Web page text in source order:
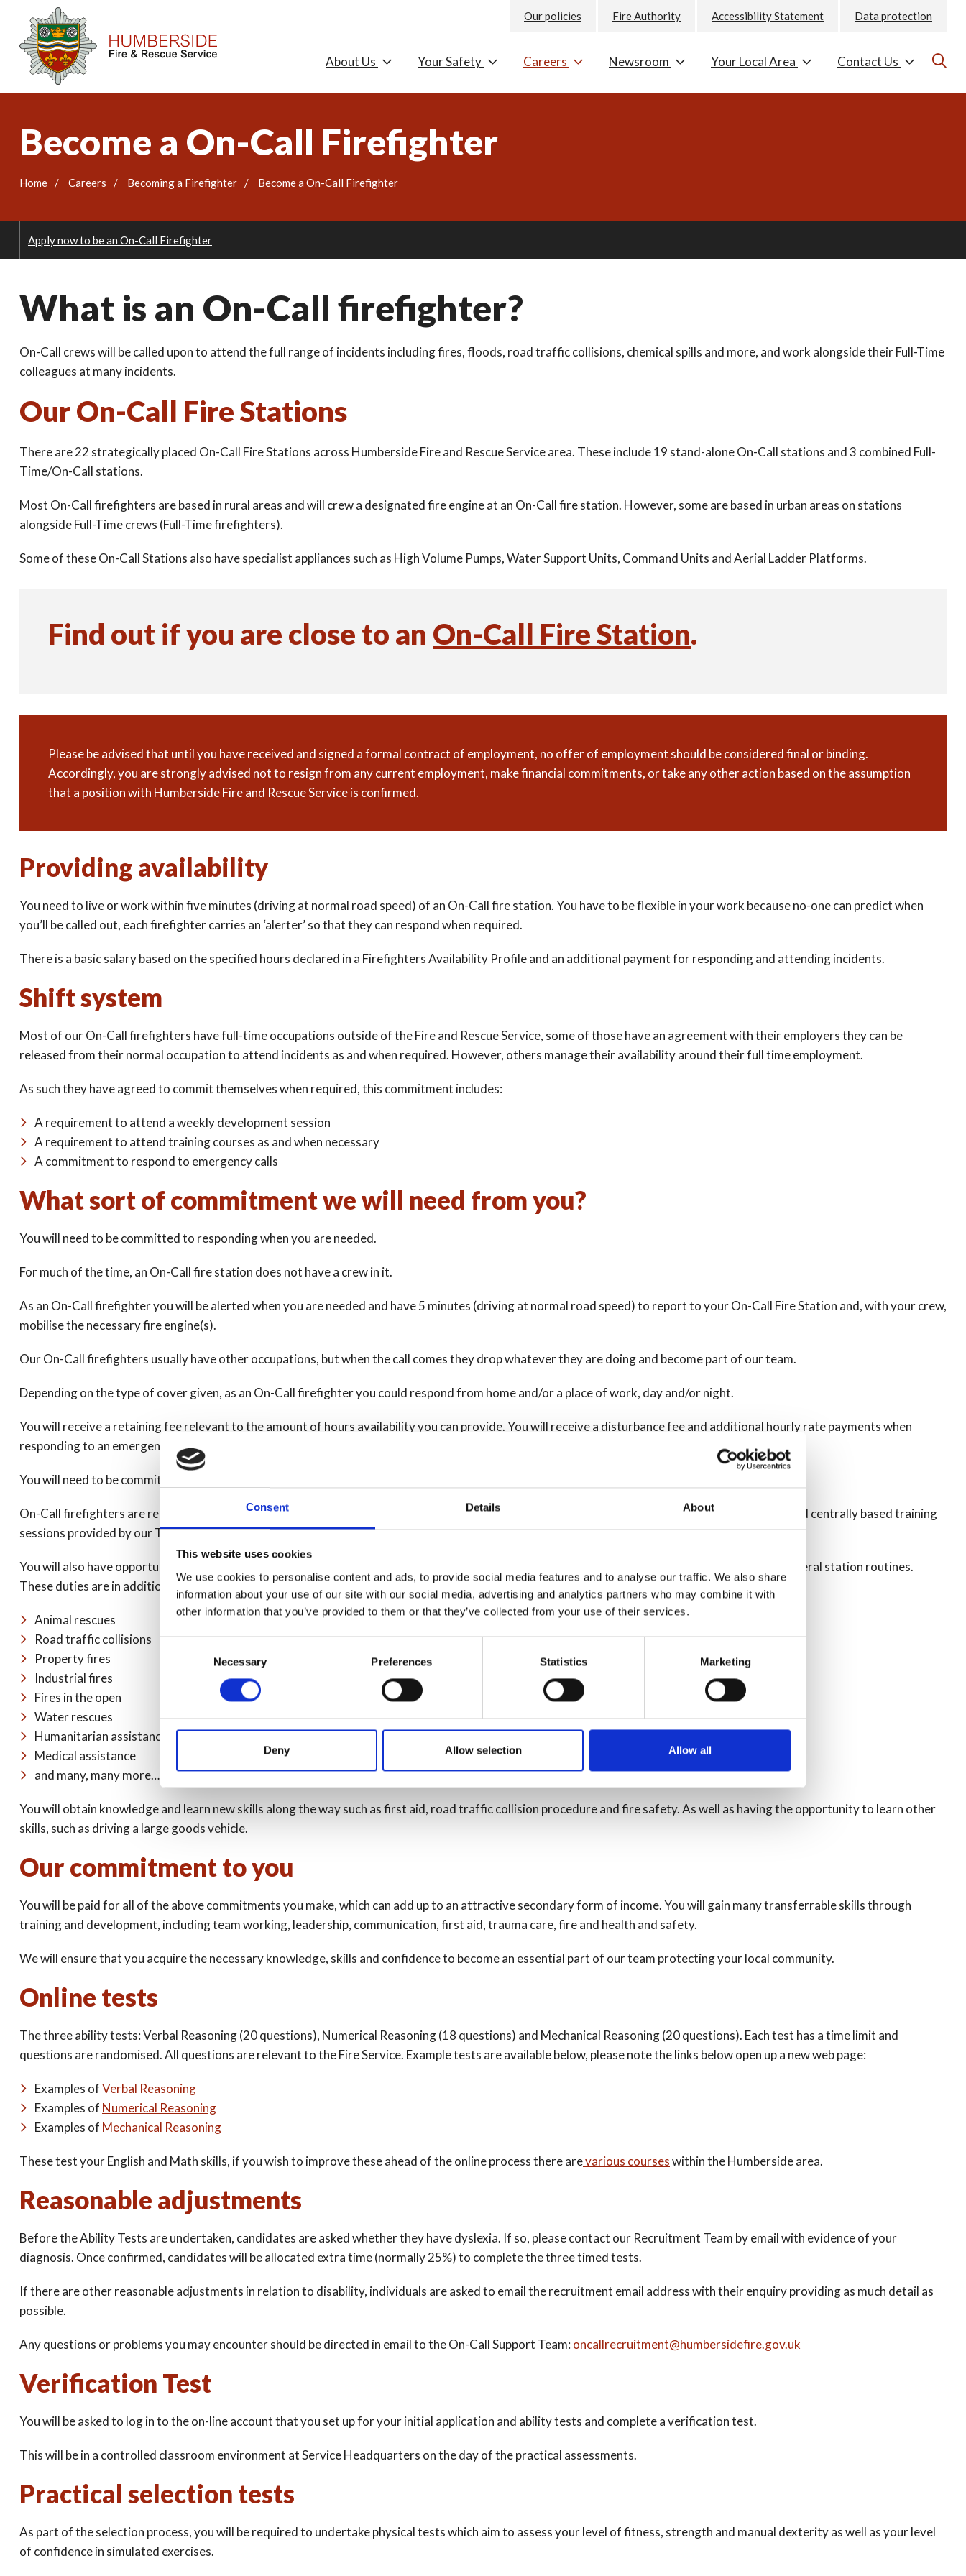
Consent Details About
This website uses cookies
We use cookies to personalise content and ads, to provide social media features and to analyse our traffic. We also share
information about your use of our site with our social media, advertising and analytics partners who may combine it with
other information that you’ve provided to them or that they’ve collected from your use of their services.
Necessary Preferences Statistics Marketing
Deny Allow selection Allow all
Our policies Fire Authority Accessibility Statement Data protection
About Us Your Safety Careers Newsroom Your Local Area Contact Us
Become a On-Call Firefighter
Home Careers Becoming a Firefighter Become a On-Call Firefighter
Apply now to be an On-Call Firefighter
What is an On-Call firefighter?
On-Call crews will be called upon to attend the full range of incidents including fires, floods, road traffic collisions, chemical spills and more, and work alongside their Full-Time
colleagues at many incidents.
Our On-Call Fire Stations
There are 22 strategically placed On-Call Fire Stations across Humberside Fire and Rescue Service area. These include 19 stand-alone On-Call stations and 3 combined Full-
Time/On-Call stations.
Most On-Call firefighters are based in rural areas and will crew a designated fire engine at an On-Call fire station. However, some are based in urban areas on stations
alongside Full-Time crews (Full-Time firefighters).
Some of these On-Call Stations also have specialist appliances such as High Volume Pumps, Water Support Units, Command Units and Aerial Ladder Platforms.
Find out if you are close to an On-Call Fire Station.
Please be advised that until you have received and signed a formal contract of employment, no offer of employment should be considered final or binding.
Accordingly, you are strongly advised not to resign from any current employment, make financial commitments, or take any other action based on the assumption
that a position with Humberside Fire and Rescue Service is confirmed.
Providing availability
You need to live or work within five minutes (driving at normal road speed) of an On-Call fire station. You have to be flexible in your work because no-one can predict when
you’ll be called out, each firefighter carries an ‘alerter’ so that they can respond when required.
There is a basic salary based on the specified hours declared in a Firefighters Availability Profile and an additional payment for responding and attending incidents.
Shift system
Most of our On-Call firefighters have full-time occupations outside of the Fire and Rescue Service, some of those have an agreement with their employers they can be
released from their normal occupation to attend incidents as and when required. However, others manage their availability around their full time employment.
As such they have agreed to commit themselves when required, this commitment includes:
A requirement to attend a weekly development session
A requirement to attend training courses as and when necessary
A commitment to respond to emergency calls
What sort of commitment we will need from you?
You will need to be committed to responding when you are needed.
For much of the time, an On-Call fire station does not have a crew in it.
As an On-Call firefighter you will be alerted when you are needed and have 5 minutes (driving at normal road speed) to report to your On-Call Fire Station and, with your crew,
mobilise the necessary fire engine(s).
Our On-Call firefighters usually have other occupations, but when the call comes they drop whatever they are doing and become part of our team.
Depending on the type of cover given, as an On-Call firefighter you could respond from home and/or a place of work, day and/or night.
You will receive a retaining fee relevant to the amount of hours availability you can provide. You will receive a disturbance fee and additional hourly rate payments when
responding to an emergency.
You will need to be committed to train and gain the skills needed for the role.
On-Call firefighters are required to fulfil training for their role and must attend regular training activities, in addition to some and other pre-planned centrally based training
sessions provided by our Training Department.
You will also have opportunities to carry out additional duties such as, community fire safety sessions, equipment maintenance and testing and general station routines.
These duties are in addition to responding to emergencies such as:
Animal rescues
Road traffic collisions
Property fires
Industrial fires
Fires in the open
Water rescues
Humanitarian assistance
Medical assistance
and many, many more…
You will obtain knowledge and learn new skills along the way such as first aid, road traffic collision procedure and fire safety. As well as having the opportunity to learn other
skills, such as driving a large goods vehicle.
Our commitment to you
You will be paid for all of the above commitments you make, which can add up to an attractive secondary form of income. You will gain many transferrable skills through
training and development, including team working, leadership, communication, first aid, trauma care, fire and health and safety.
We will ensure that you acquire the necessary knowledge, skills and confidence to become an essential part of our team protecting your local community.
Online tests
The three ability tests: Verbal Reasoning (20 questions), Numerical Reasoning (18 questions) and Mechanical Reasoning (20 questions). Each test has a time limit and
questions are randomised. All questions are relevant to the Fire Service. Example tests are available below, please note the links below open up a new web page:
Examples ofVerbal Reasoning
Examples of Numerical Reasoning
Examples of Mechanical Reasoning
These test your English and Math skills, if you wish to improve these ahead of the online process there arevarious courseswithin the Humberside area.
Reasonable adjustments
Before the Ability Tests are undertaken, candidates are asked whether they have dyslexia. If so, please contact our Recruitment Team by email with evidence of your
diagnosis. Once confirmed, candidates will be allocated extra time (normally 25%) to complete the three timed tests.
If there are other reasonable adjustments in relation to disability, individuals are asked to email the recruitment email address with their enquiry providing as much detail as
possible.
Any questions or problems you may encounter should be directed in email to the On-Call Support Team: oncallrecruitment@humbersidefire.gov.uk
Verification Test
You will be asked to log in to the on-line account that you set up for your initial application and ability tests and complete a verification test.
This will be in a controlled classroom environment at Service Headquarters on the day of the practical assessments.
Practical selection tests
As part of the selection process, you will be required to undertake physical tests which aim to assess your level of fitness, strength and manual dexterity as well as your level
of confidence in simulated exercises.